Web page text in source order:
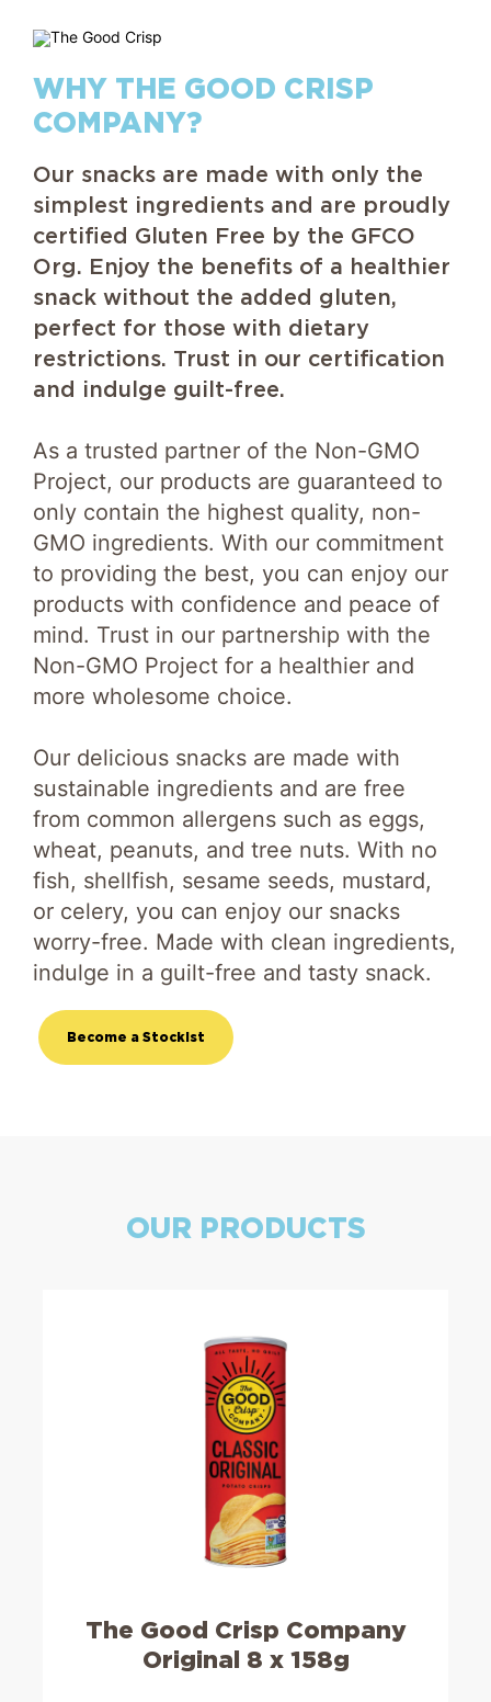
WHY THE GOOD CRISP
COMPANY?
Our snacks are made with only the
simplest ingredients and are proudly
certified Gluten Free by the GFCO
Org. Enjoy the benefits of a healthier
snack without the added gluten,
perfect for those with dietary
restrictions. Trust in our certification
and indulge guilt-free.
As a trusted partner of the Non-GMO
Project, our products are guaranteed to
only contain the highest quality, non-
GMO ingredients. With our commitment
to providing the best, you can enjoy our
products with confidence and peace of
mind. Trust in our partnership with the
Non-GMO Project for a healthier and
more wholesome choice.
Our delicious snacks are made with
sustainable ingredients and are free
from common allergens such as eggs,
wheat, peanuts, and tree nuts. With no
fish, shellfish, sesame seeds, mustard,
or celery, you can enjoy our snacks
worry-free. Made with clean ingredients,
indulge in a guilt-free and tasty snack.
Become a Stockist
OUR PRODUCTS
The Good Crisp Company
Original 8 x 158g